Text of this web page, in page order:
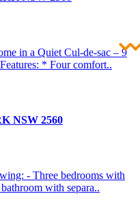
in a Quiet Cul-de-sac – 9
* Four comfort..
NSW 2560
- Three bedrooms with
with separa..